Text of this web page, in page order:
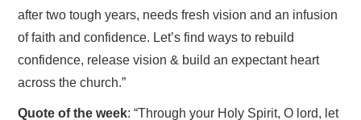
after two tough years, needs fresh vision and an infusion
of faith and confidence. Let’s find ways to rebuild
confidence, release vision & build an expectant heart
across the church.”
Quote of the week: “Through your Holy Spirit, O lord, let